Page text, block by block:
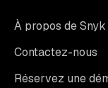
À propos de Snyk
Contactez-nous
Réservez une